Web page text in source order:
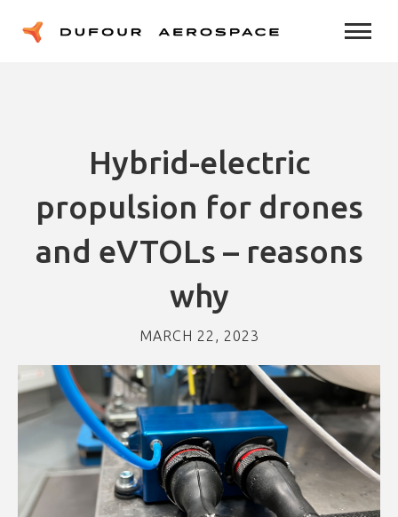
Hybrid-electric
propulsion for drones
and eVTOLs – reasons
why
MARCH 22, 2023